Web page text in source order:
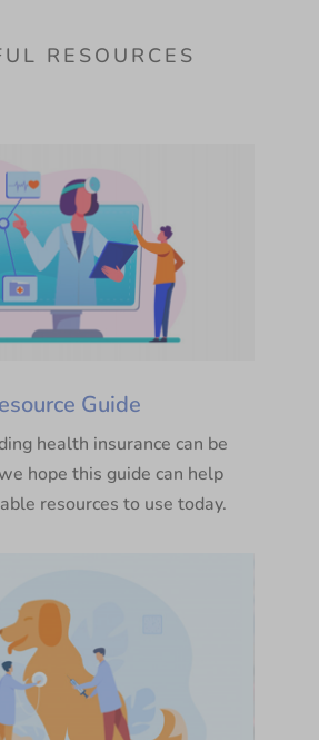
RESOURCES
Guide
health insurance can be
hope this guide can help
resources to use today.